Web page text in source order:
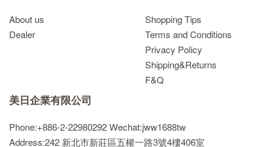
About us
Dealer
Shopping Tips
Terms and Conditions
Privacy Policy
Shipping&Returns
F&Q
美日企業有限公司
Phone:+886-2-22980292Wechat:jww1688tw
Address:242 新北市新莊區五權一路3號4樓406室